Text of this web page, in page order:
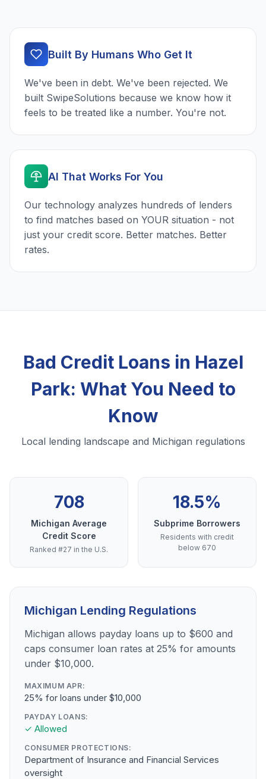
Built By Humans Who Get It
We've been in debt. We've been rejected. We
built SwipeSolutions because we know how it
feels to be treated like a number. You're not.
AI That Works For You
Our technology analyzes hundreds of lenders
to find matches based on YOUR situation - not
just your credit score. Better matches. Better
rates.
Bad Credit Loans in Hazel
Park: What You Need to
Know
Local lending landscape and Michigan regulations
708
Michigan Average
Credit Score
Ranked #27 in the U.S.
18.5%
Subprime Borrowers
Residents with credit
below 670
Michigan Lending Regulations
Michigan allows payday loans up to $600 and
caps consumer loan rates at 25% for amounts
under $10,000.
MAXIMUM APR:
25% for loans under $10,000
PAYDAY LOANS:
✓ Allowed
CONSUMER PROTECTIONS:
Department of Insurance and Financial Services
oversight